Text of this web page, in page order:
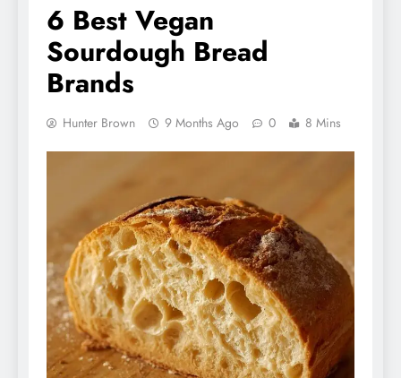
6 Best Vegan
Sourdough Bread
Brands
Hunter Brown 9 Months Ago 0 8 Mins